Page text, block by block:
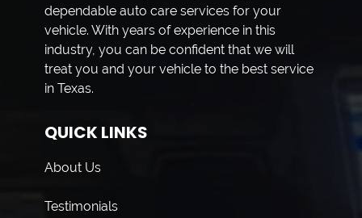
dependable auto care services for your
vehicle. With years of experience in this
industry, you can be confident that we will
treat you and your vehicle to the best service
in Texas.
QUICK LINKS
About Us
Testimonials